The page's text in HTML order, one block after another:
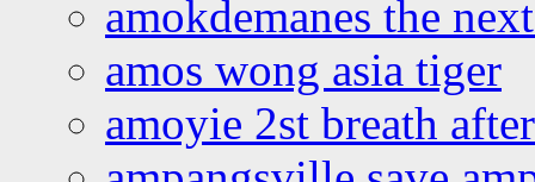
amokdemanes the
amos wong asia tiger
amoyie 2st breath